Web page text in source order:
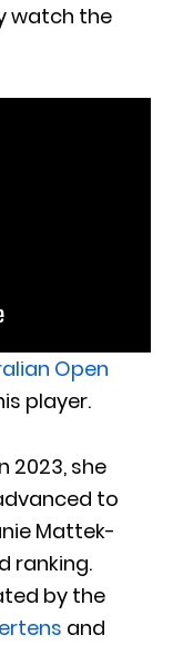
watch the
Open
player.
2023, she
to
Mattek-
ranking.
by the
and